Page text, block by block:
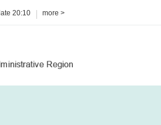
20:10 more >